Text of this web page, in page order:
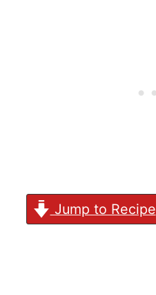
Jump to Recipe